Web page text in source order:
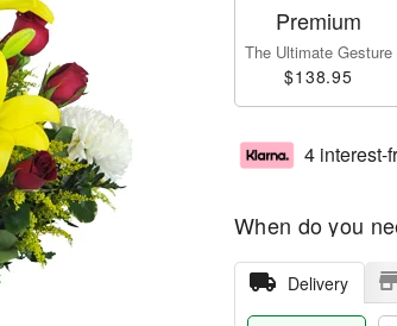
Premium
The Ultimate Gesture
$138.95
4 interest-
When do you
Delivery